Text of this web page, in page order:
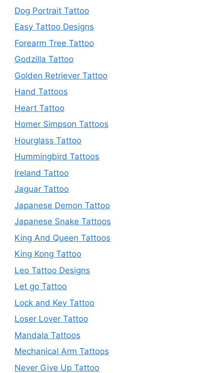
Dog Portrait Tattoo
Easy Tattoo Designs
Forearm Tree Tattoo
Godzilla Tattoo
Golden Retriever Tattoo
Hand Tattoos
Heart Tattoo
Homer Simpson Tattoos
Hourglass Tattoo
Hummingbird Tattoos
Ireland Tattoo
Jaguar Tattoo
Japanese Demon Tattoo
Japanese Snake Tattoos
King And Queen Tattoos
King Kong Tattoo
Leo Tattoo Designs
Let go Tattoo
Lock and Key Tattoo
Loser Lover Tattoo
Mandala Tattoos
Mechanical Arm Tattoos
Never Give Up Tattoo